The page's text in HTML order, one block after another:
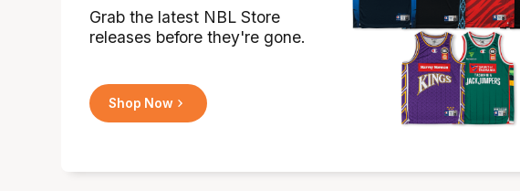
Grab the latest NBL Store
releases before they're gone.
Shop Now